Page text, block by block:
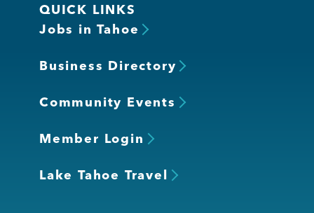
QUICK LINKS
Jobs in Tahoe
Business Directory
Community Events
Member Login
Lake Tahoe Travel